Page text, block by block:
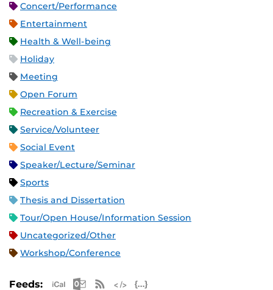
Concert/Performance
Entertainment
Health & Well-being
Holiday
Meeting
Open Forum
Recreation & Exercise
Service/Volunteer
Social Event
Speaker/Lecture/Seminar
Sports
Thesis and Dissertation
Tour/Open House/Information Session
Uncategorized/Other
Workshop/Conference
Feeds: Apple iCal Feed (ICS)
Microsoft Outlook Feed (ICS)
RSS Feed